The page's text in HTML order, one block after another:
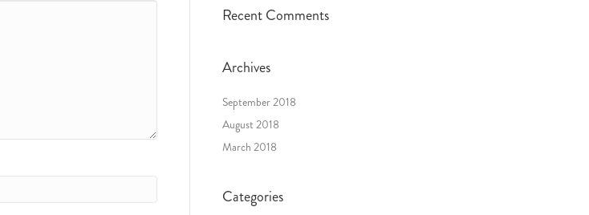
Recent Comments
Archives
September 2018
August 2018
March 2018
Categories